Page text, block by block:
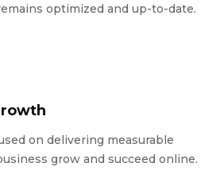
optimized and up-to-date.
on delivering measurable
grow and succeed online.